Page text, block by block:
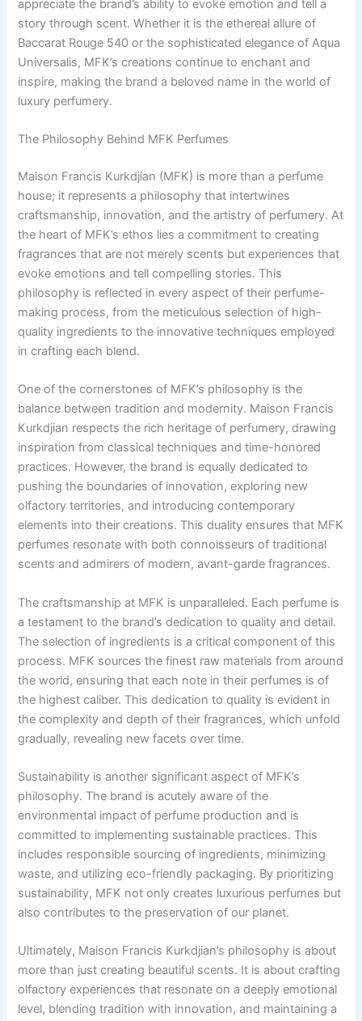
appreciate the brand’s ability to evoke emotion and tell a
story through scent. Whether it is the ethereal allure of
Baccarat Rouge 540 or the sophisticated elegance of Aqua
Universalis, MFK’s creations continue to enchant and
inspire, making the brand a beloved name in the world of
luxury perfumery.
The Philosophy Behind MFK Perfumes
Maison Francis Kurkdjian (MFK) is more than a perfume
house; it represents a philosophy that intertwines
craftsmanship, innovation, and the artistry of perfumery. At
the heart of MFK’s ethos lies a commitment to creating
fragrances that are not merely scents but experiences that
evoke emotions and tell compelling stories. This
philosophy is reflected in every aspect of their perfume-
making process, from the meticulous selection of high-
quality ingredients to the innovative techniques employed
in crafting each blend.
One of the cornerstones of MFK’s philosophy is the
balance between tradition and modernity. Maison Francis
Kurkdjian respects the rich heritage of perfumery, drawing
inspiration from classical techniques and time-honored
practices. However, the brand is equally dedicated to
pushing the boundaries of innovation, exploring new
olfactory territories, and introducing contemporary
elements into their creations. This duality ensures that MFK
perfumes resonate with both connoisseurs of traditional
scents and admirers of modern, avant-garde fragrances.
The craftsmanship at MFK is unparalleled. Each perfume is
a testament to the brand’s dedication to quality and detail.
The selection of ingredients is a critical component of this
process. MFK sources the finest raw materials from around
the world, ensuring that each note in their perfumes is of
the highest caliber. This dedication to quality is evident in
the complexity and depth of their fragrances, which unfold
gradually, revealing new facets over time.
Sustainability is another significant aspect of MFK’s
philosophy. The brand is acutely aware of the
environmental impact of perfume production and is
committed to implementing sustainable practices. This
includes responsible sourcing of ingredients, minimizing
waste, and utilizing eco-friendly packaging. By prioritizing
sustainability, MFK not only creates luxurious perfumes but
also contributes to the preservation of our planet.
Ultimately, Maison Francis Kurkdjian’s philosophy is about
more than just creating beautiful scents. It is about crafting
olfactory experiences that resonate on a deeply emotional
level, blending tradition with innovation, and maintaining a